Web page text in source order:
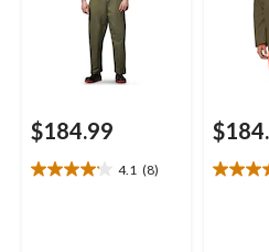
$184.99
4.1 (8)
4.1
4.3